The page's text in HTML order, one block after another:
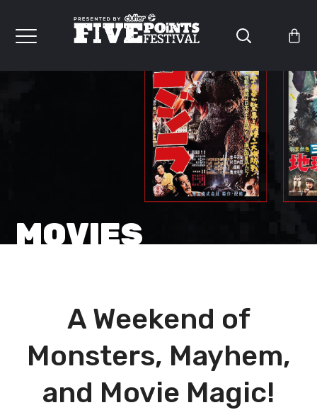
MOVIES
A Weekend of
Monsters, Mayhem,
and Movie Magic!